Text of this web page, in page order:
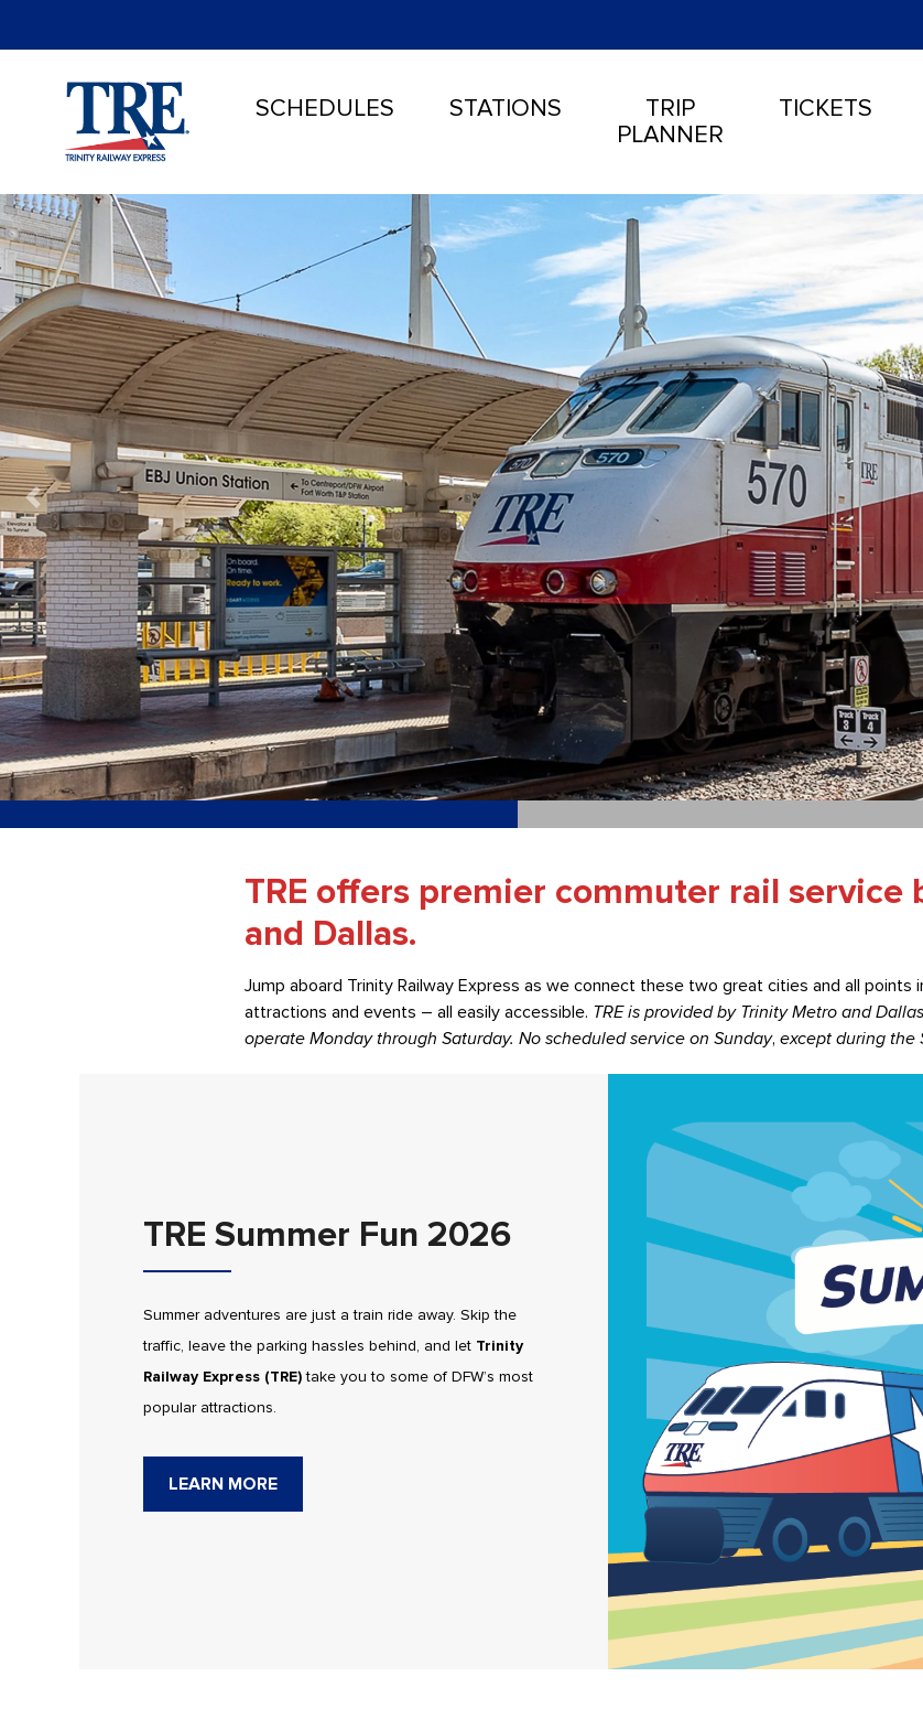
SCHEDULES STATIONS
TRIP
PLANNER
TICKETS
TRE offers premier commuter rail service
and Dallas.
Jump aboard Trinity Railway Express as we connect these two great cities and all points
attractions and events – all easily accessible. TRE is provided by Trinity Metro and
operate Monday through Saturday. No scheduled service on Sunday, except during the
TRE Summer Fun 2026
Summer adventures are just a train ride away. Skip the
traffic, leave the parking hassles behind, and let Trinity
Railway Express (TRE)take you to some of DFW’s most
popular attractions.
LEARN MORE